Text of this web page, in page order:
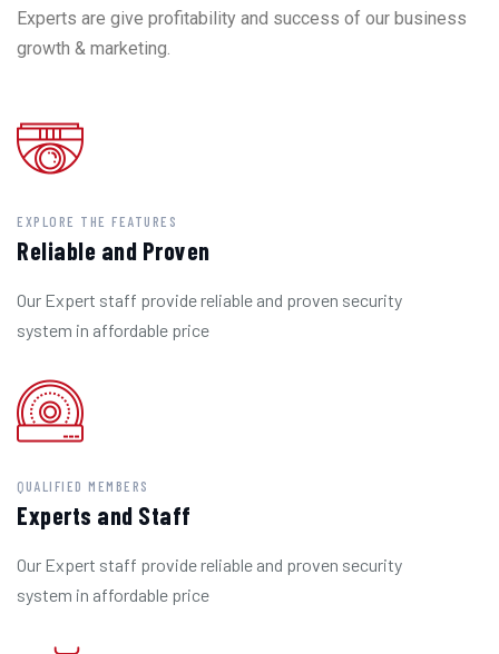
Experts are give profitability and success of our business
growth & marketing.
EXPLORE THE FEATURES
Reliable and Proven
Our Expert staff provide reliable and proven security
system in affordable price
QUALIFIED MEMBERS
Experts and Staff
Our Expert staff provide reliable and proven security
system in affordable price